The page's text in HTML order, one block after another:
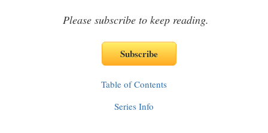
Please subscribe to keep reading.
Table of Contents
Series Info